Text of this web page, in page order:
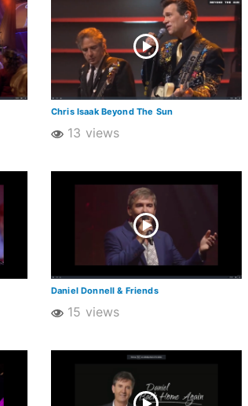
Chris Isaak Beyond The Sun
13 views
Daniel Donnell & Friends
15 views